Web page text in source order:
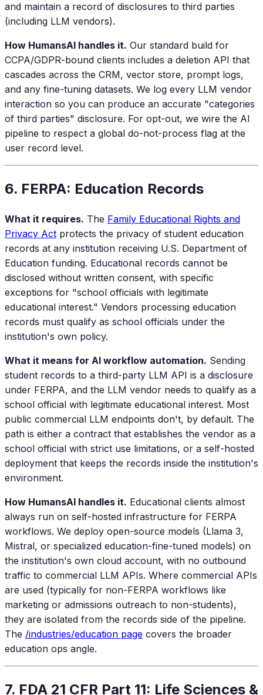
and maintain a record of disclosures to third parties
(including LLM vendors).
How HumansAI handles it. Our standard build for
CCPA/GDPR-bound clients includes a deletion API that
cascades across the CRM, vector store, prompt logs,
and any fine-tuning datasets. We log every LLM vendor
interaction so you can produce an accurate "categories
of third parties" disclosure. For opt-out, we wire the AI
pipeline to respect a global do-not-process flag at the
user record level.
6. FERPA: Education Records
What it requires. The Family Educational Rights and
Privacy Act protects the privacy of student education
records at any institution receiving U.S. Department of
Education funding. Educational records cannot be
disclosed without written consent, with specific
exceptions for "school officials with legitimate
educational interest." Vendors processing education
records must qualify as school officials under the
institution's own policy.
What it means for AI workflow automation. Sending
student records to a third-party LLM API is a disclosure
under FERPA, and the LLM vendor needs to qualify as a
school official with legitimate educational interest. Most
public commercial LLM endpoints don't, by default. The
path is either a contract that establishes the vendor as a
school official with strict use limitations, or a self-hosted
deployment that keeps the records inside the institution's
environment.
How HumansAI handles it. Educational clients almost
always run on self-hosted infrastructure for FERPA
workflows. We deploy open-source models (Llama 3,
Mistral, or specialized education-fine-tuned models) on
the institution's own cloud account, with no outbound
traffic to commercial LLM APIs. Where commercial APIs
are used (typically for non-FERPA workflows like
marketing or admissions outreach to non-students),
they are isolated from the records side of the pipeline.
The /industries/education page covers the broader
education ops angle.
7. FDA 21 CFR Part 11: Life Sciences &